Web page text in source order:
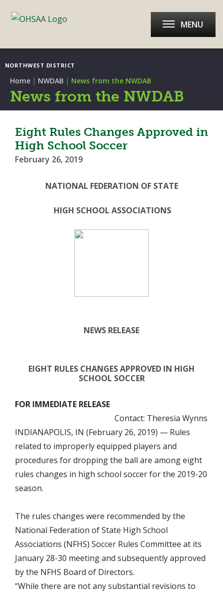
NORTHWEST DISTRICT
MENU
Home | NWDAB | News from the NWDAB
News from the NWDAB
Eight Rules Changes Approved in
High School Soccer
February 26, 2019
NATIONAL FEDERATION OF STATE
HIGH SCHOOL ASSOCIATIONS
NEWS RELEASE
EIGHT RULES CHANGES APPROVED IN HIGH
SCHOOL SOCCER
FOR IMMEDIATE RELEASE
Contact: Theresia Wynns
INDIANAPOLIS, IN (February 26, 2019) — Rules
related to improperly equipped players and
procedures for dropping the ball are among eight
rules changes in high school soccer for the 2019-20
season.
The rules changes were recommended by the
National Federation of State High School
Associations (NFHS) Soccer Rules Committee at its
January 28-30 meeting and subsequently approved
by the NFHS Board of Directors.
“While there are not any substantial revisions to